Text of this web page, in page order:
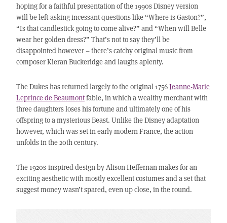
hoping for a faithful presentation of the 1990s Disney version
will be left asking incessant questions like “Where is Gaston?”,
“Is that candlestick going to come alive?” and “When will Belle
wear her golden dress?” That’s not to say they’ll be
disappointed however – there’s catchy original music from
composer Kieran Buckeridge and laughs aplenty.
The Dukes has returned largely to the original 1756Jeanne-Marie
Leprince de Beaumontfable, in which a wealthy merchant with
three daughters loses his fortune and ultimately one of his
offspring to a mysterious Beast. Unlike the Disney adaptation
however, which was set in early modern France, the action
unfolds in the 20th century.
The 1920s-inspired design by Alison Heffernan makes for an
exciting aesthetic with mostly excellent costumes and a set that
suggest money wasn’t spared, even up close, in the round.